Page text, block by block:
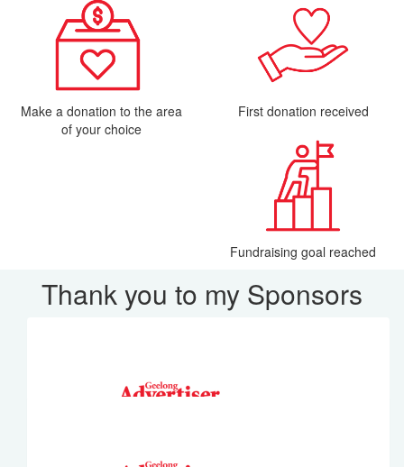
Make a donation to the area
of your choice
First donation received
Fundraising goal reached
Thank you to my Sponsors